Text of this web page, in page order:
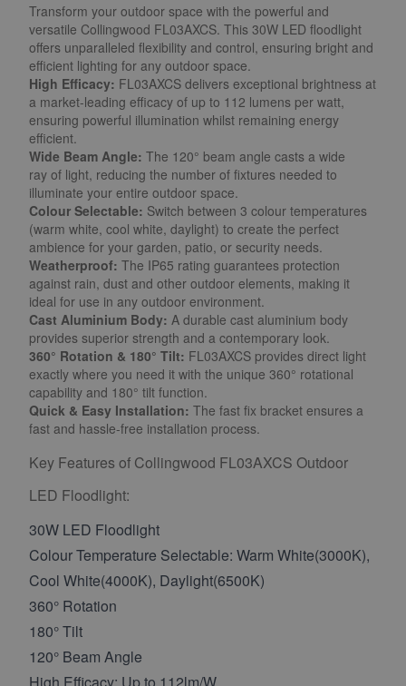
Transform your outdoor space with the powerful and
versatile Collingwood FL03AXCS. This 30W LED floodlight
offers unparalleled flexibility and control, ensuring bright and
efficient lighting for any outdoor space.
High Efficacy: FL03AXCS delivers exceptional brightness at
a market-leading efficacy of up to 112 lumens per watt,
ensuring powerful illumination whilst remaining energy
efficient.
Wide Beam Angle: The 120° beam angle casts a wide
ray of light, reducing the number of fixtures needed to
illuminate your entire outdoor space.
Colour Selectable: Switch between 3 colour temperatures
(warm white, cool white, daylight) to create the perfect
ambience for your garden, patio, or security needs.
Weatherproof: The IP65 rating guarantees protection
against rain, dust and other outdoor elements, making it
ideal for use in any outdoor environment.
Cast Aluminium Body: A durable cast aluminium body
provides superior strength and a contemporary look.
360° Rotation & 180° Tilt: FL03AXCS provides direct light
exactly where you need it with the unique 360° rotational
capability and 180° tilt function.
Quick & Easy Installation: The fast fix bracket ensures a
fast and hassle-free installation process.
Key Features of Collingwood FL03AXCS Outdoor
LED Floodlight:
30W LED Floodlight
Colour Temperature Selectable: Warm White(3000K),
Cool White(4000K), Daylight(6500K)
360° Rotation
180° Tilt
120° Beam Angle
High Efficacy: Up to 112lm/W